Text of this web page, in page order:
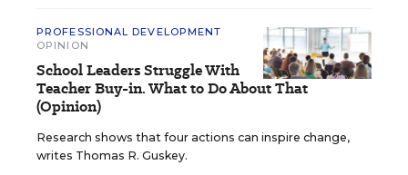
PROFESSIONAL DEVELOPMENT
OPINION
School Leaders Struggle With
Teacher Buy-in. What to Do About That
(Opinion)
Research shows that four actions can inspire change,
writes Thomas R. Guskey.